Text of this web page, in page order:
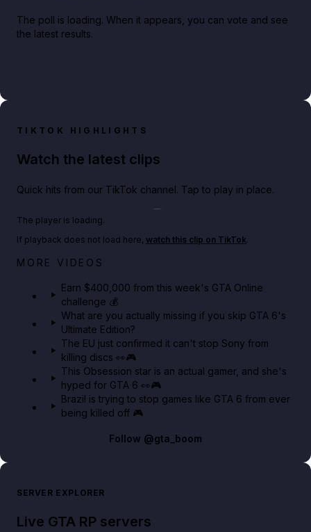
The poll is loading. When it appears, you can vote and see
the latest results.
TIKTOK HIGHLIGHTS
Watch the latest clips
Quick hits from our TikTok channel. Tap to play in place.
Big heist bonuses and 60% off discounts this week
The player is loading.
If playback does not load here, watch this clip on TikTok.
MORE VIDEOS
Earn $400,000 from this week's GTA Online
challenge 💰
What are you actually missing if you skip GTA 6's
Ultimate Edition?
The EU just confirmed it can't stop Sony from
killing discs 👀🎮
This Obsession star is an actual gamer, and she's
hyped for GTA 6 👀🎮
Brazil is trying to stop games like GTA 6 from ever
being killed off 🎮
Follow @gta_boom
SERVER EXPLORER
Live GTA RP servers